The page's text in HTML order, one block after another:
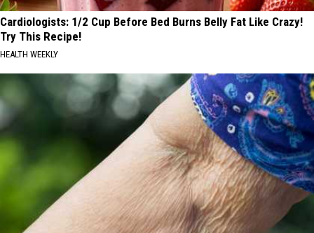
Cardiologists: 1/2 Cup Before Bed Burns Belly Fat Like Crazy!
Try This Recipe!
HEALTH WEEKLY